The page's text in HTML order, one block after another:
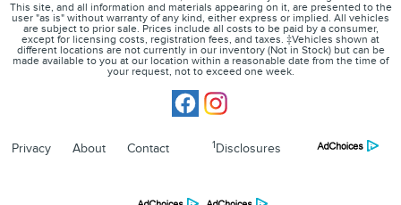
This site, and all information and materials appearing on it, are presented to the
user "as is" without warranty of any kind, either express or implied. All vehicles
are subject to prior sale. Prices include all costs to be paid by a consumer,
except for licensing costs, registration fees, and taxes. ‡Vehicles shown at
different locations are not currently in our inventory (Not in Stock) but can be
made available to you at our location within a reasonable date from the time of
your request, not to exceed one week.
Privacy About Contact 1 Disclosures